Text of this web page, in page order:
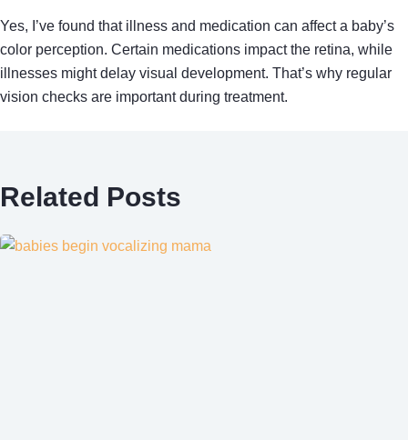
Yes, I’ve found that illness and medication can affect a baby’s
color perception. Certain medications impact the retina, while
illnesses might delay visual development. That’s why regular
vision checks are important during treatment.
Related Posts